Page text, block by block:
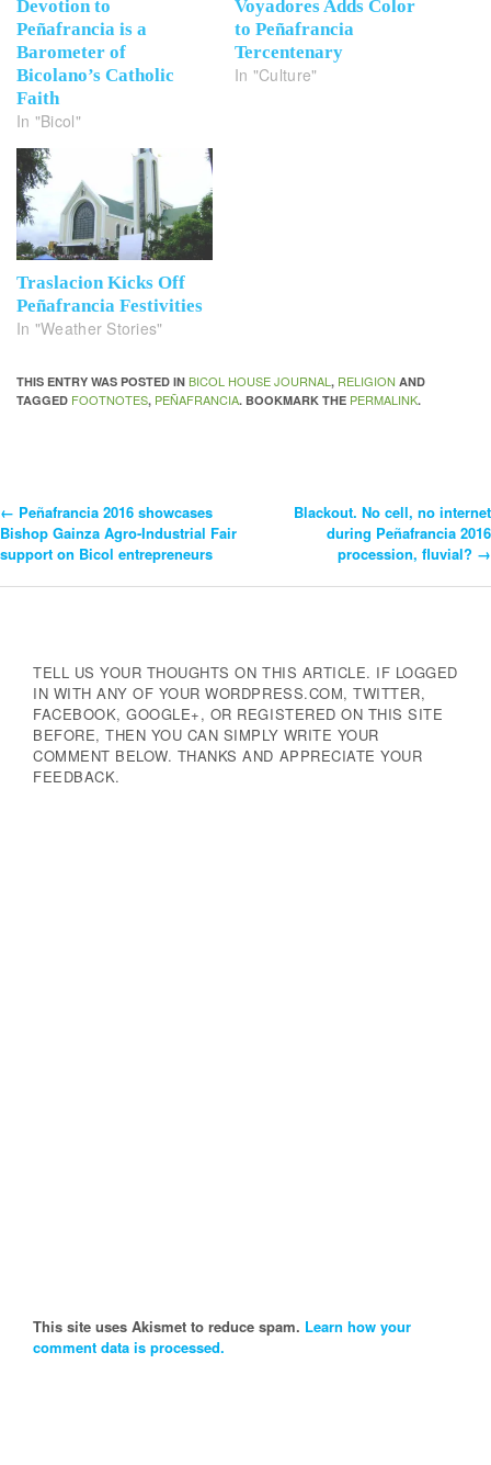
Devotion to
Peñafrancia is a
Barometer of
Bicolano’s Catholic
Faith
In "Bicol"
Voyadores Adds Color
to Peñafrancia
Tercentenary
In "Culture"
Traslacion Kicks Off
Peñafrancia Festivities
In "Weather Stories"
THIS ENTRY WAS POSTED IN BICOL HOUSE JOURNAL , RELIGION AND
TAGGED FOOTNOTES, PEÑAFRANCIA. BOOKMARK THE PERMALINK.
Post
Navigation
← Peñafrancia 2016 showcases
Bishop Gainza Agro-Industrial Fair
support on Bicol entrepreneurs
Blackout. No cell, no internet
during Peñafrancia 2016
procession, fluvial? →
TELL US YOUR THOUGHTS ON THIS ARTICLE. IF LOGGED
IN WITH ANY OF YOUR WORDPRESS.COM, TWITTER,
FACEBOOK, GOOGLE+, OR REGISTERED ON THIS SITE
BEFORE, THEN YOU CAN SIMPLY WRITE YOUR
COMMENT BELOW. THANKS AND APPRECIATE YOUR
FEEDBACK.
This site uses Akismet to reduce spam. Learn how your
comment data is processed.